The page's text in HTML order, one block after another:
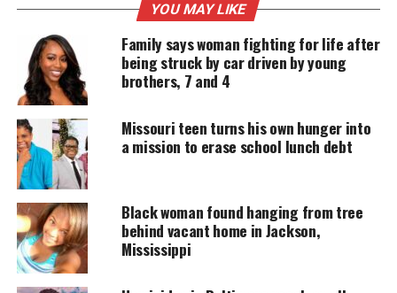
UNHEARD VOICES
MAGAZINE
Support independent storytelling that
amplifies voices too often ignored. Your
donation keeps our stories alive and
accessible.
Every contribution helps fund reporting, editing, and
platforms for underrepresented communities.
Metcalf reportedly died in his
YOU MAY LIKE
Family says woman fighting for life after
being struck by car driven by young
brothers, 7 and 4
Missouri teen turns his own hunger into
a mission to erase school lunch debt
Black woman found hanging from tree
behind vacant home in Jackson,
Mississippi